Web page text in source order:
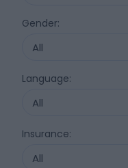
Gender:
All
Language:
All
Insurance:
All